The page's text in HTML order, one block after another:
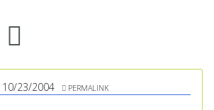
10/23/2004 PERMALINK